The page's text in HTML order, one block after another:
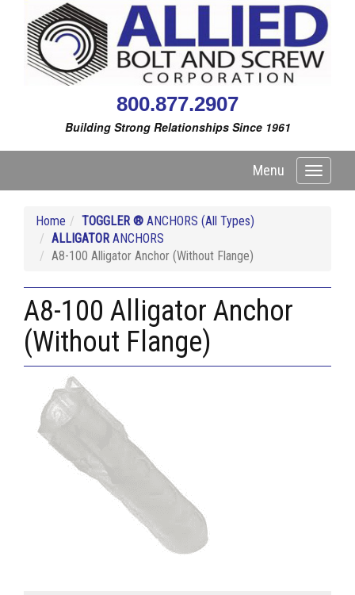
800.877.2907
Building Strong Relationships Since 1961
Toggle
Menu
Home TOGGLER ® ANCHORS (All Types)
ALLIGATORANCHORS
A8-100 Alligator Anchor (Without Flange)
A8-100 Alligator Anchor
(Without Flange)